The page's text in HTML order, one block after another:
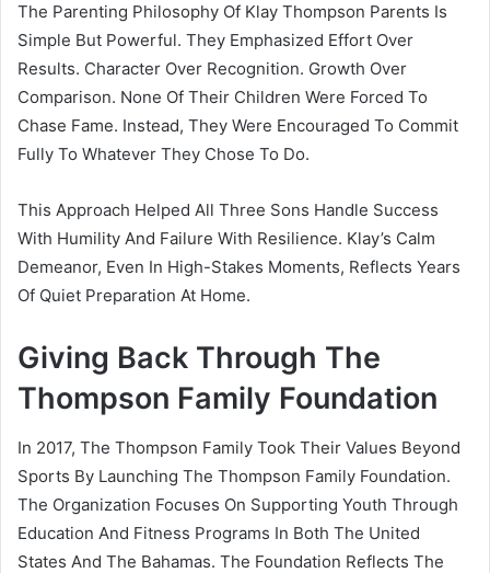
The Parenting Philosophy Of Klay Thompson Parents Is
Simple But Powerful. They Emphasized Effort Over
Results. Character Over Recognition. Growth Over
Comparison. None Of Their Children Were Forced To
Chase Fame. Instead, They Were Encouraged To Commit
Fully To Whatever They Chose To Do.
This Approach Helped All Three Sons Handle Success
With Humility And Failure With Resilience. Klay’s Calm
Demeanor, Even In High-Stakes Moments, Reflects Years
Of Quiet Preparation At Home.
Giving Back Through The
Thompson Family Foundation
In 2017, The Thompson Family Took Their Values Beyond
Sports By Launching The Thompson Family Foundation.
The Organization Focuses On Supporting Youth Through
Education And Fitness Programs In Both The United
States And The Bahamas. The Foundation Reflects The